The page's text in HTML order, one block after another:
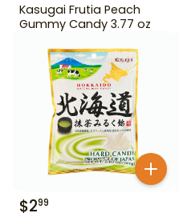
Kasugai Frutia Peach
Gummy Candy 3.77 oz
$299